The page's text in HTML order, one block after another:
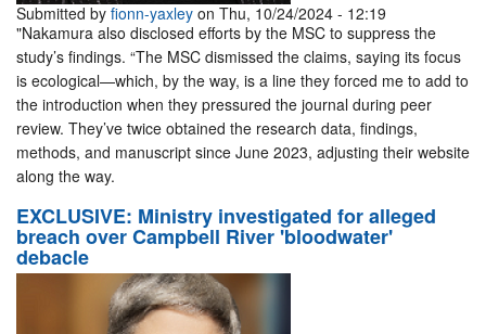
Submitted by fionn-yaxley on Thu, 10/24/2024 - 12:19
"Nakamura also disclosed efforts by the MSC to suppress the
study’s findings. “The MSC dismissed the claims, saying its focus
is ecological—which, by the way, is a line they forced me to add to
the introduction when they pressured the journal during peer
review. They’ve twice obtained the research data, findings,
methods, and manuscript since June 2023, adjusting their website
along the way.
EXCLUSIVE: Ministry investigated for alleged
breach over Campbell River 'bloodwater'
debacle